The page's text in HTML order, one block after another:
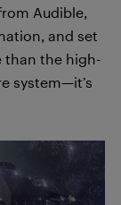
Audible,
and set
than the high-
system—it’s